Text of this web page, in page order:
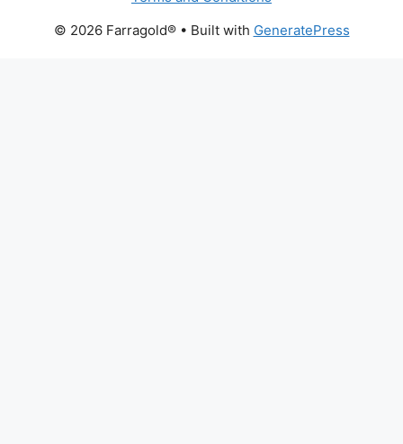
© 2026 Farragold®• Built with GeneratePress